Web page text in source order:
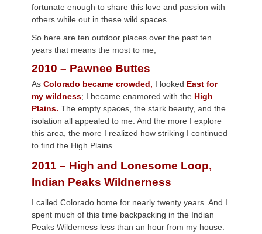
fortunate enough to share this love and passion with
others while out in these wild spaces.
So here are ten outdoor places over the past ten
years that means the most to me,
2010 – Pawnee Buttes
As Colorado became crowded, I looked East for
my wildness; I became enamored with the High
Plains. The empty spaces, the stark beauty, and the
isolation all appealed to me. And the more I explore
this area, the more I realized how striking I continued
to find the High Plains.
2011 – High and Lonesome Loop,
Indian Peaks Wildnerness
I called Colorado home for nearly twenty years. And I
spent much of this time backpacking in the Indian
Peaks Wilderness less than an hour from my house.